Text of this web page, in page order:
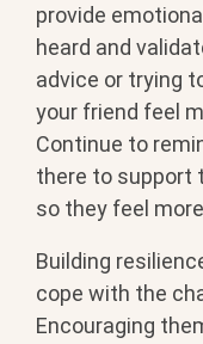
provide
heard and
advice or trying
your friend feel
Continue to
there to support
so they feel
Building
cope with the
Encouraging